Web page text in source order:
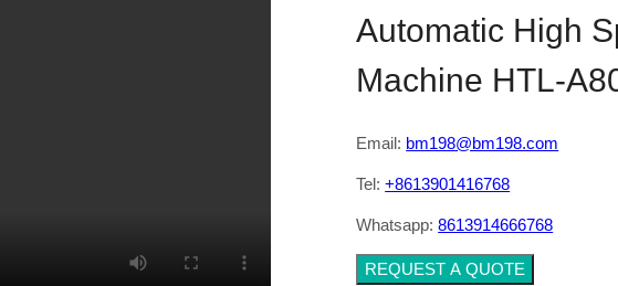
Automatic High
Machine HTL-
Email: bm198@bm198.com
Tel:+8613901416768
Whatsapp:8613914666768
REQUEST A QUOTE